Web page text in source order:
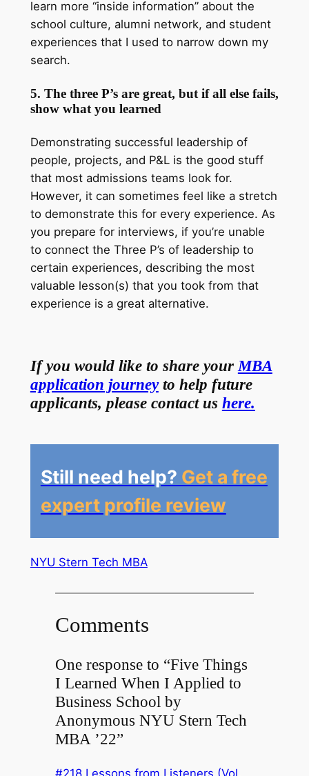
learn more “inside information” about the
school culture, alumni network, and student
experiences that I used to narrow down my
search.
5. The three P’s are great, but if all else fails,
show what you learned
Demonstrating successful leadership of
people, projects, and P&L is the good stuff
that most admissions teams look for.
However, it can sometimes feel like a stretch
to demonstrate this for every experience. As
you prepare for interviews, if you’re unable
to connect the Three P’s of leadership to
certain experiences, describing the most
valuable lesson(s) that you took from that
experience is a great alternative.
If you would like to share yourMBA
application journeyto help future
applicants, please contact us here.
Still need help? Get a free
expert profile review
NYU Stern Tech MBA
Comments
One response to “Five Things
I Learned When I Applied to
Business School by
Anonymous NYU Stern Tech
MBA ’22”
#218 Lessons from Listeners (Vol.